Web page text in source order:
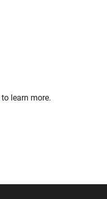
to learn more.